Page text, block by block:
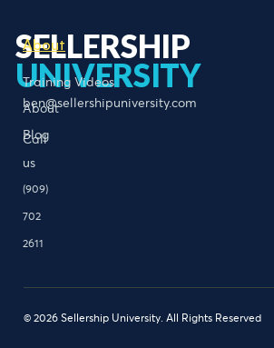
SELLERSHIP
UNIVERSITY
ben@sellershipuniversity.com
Call
us
(909)
702
2611
About
Training Videos
About
Blog
© 2026 Sellership University. All Rights Reserved